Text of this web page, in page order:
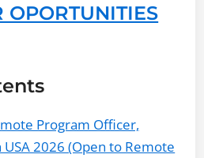
OPORTUNITIES
Program Officer,
2026 (Open to Remote